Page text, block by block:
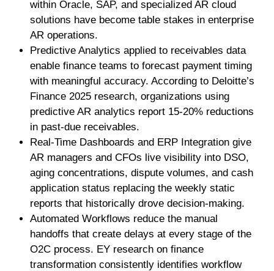
within Oracle, SAP, and specialized AR cloud
solutions have become table stakes in enterprise
AR operations.
Predictive Analytics applied to receivables data
enable finance teams to forecast payment timing
with meaningful accuracy. According to Deloitte’s
Finance 2025 research, organizations using
predictive AR analytics report 15-20% reductions
in past-due receivables.
Real-Time Dashboards and ERP Integration give
AR managers and CFOs live visibility into DSO,
aging concentrations, dispute volumes, and cash
application status replacing the weekly static
reports that historically drove decision-making.
Automated Workflows reduce the manual
handoffs that create delays at every stage of the
O2C process. EY research on finance
transformation consistently identifies workflow